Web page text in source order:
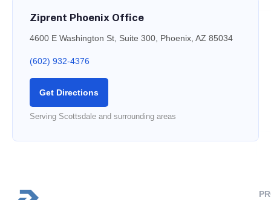
Ziprent Phoenix Office
4600 E Washington St, Suite 300, Phoenix, AZ 85034
(602) 932-4376
Get Directions
Serving Scottsdale and surrounding areas